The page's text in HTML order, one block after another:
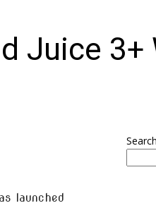
Juice 3+
launched
Search